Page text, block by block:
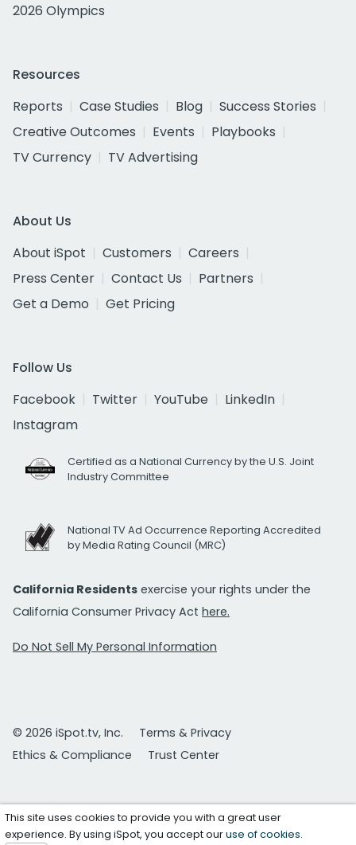
2026 Olympics
Resources
Reports
Case Studies Blog
Success Stories
Creative Outcomes
Events
Playbooks
TV Currency
TV Advertising
About Us
About iSpot
Customers
Careers
Press Center
Contact Us
Partners
Get a Demo
Get Pricing
Follow Us
Facebook
Twitter YouTube
LinkedIn
Instagram
Certified as a National Currency by the U.S. Joint
Industry Committee
National TV Ad Occurrence Reporting Accredited
by Media Rating Council (MRC)
California Residents exercise your rights under the
California Consumer Privacy Act here.
Do Not Sell My Personal Information
© 2026 iSpot.tv, Inc.
Terms & Privacy
Ethics & Compliance
Trust Center
This site uses cookies to provide you with a great user
experience. By using iSpot, you accept ouruse of cookies.